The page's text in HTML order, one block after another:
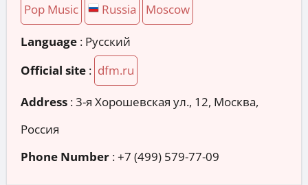
Pop Music Russia Moscow
Language : Русский
Official site : dfm.ru
Address :3-я Хорошевская ул., 12, Москва,
Россия
Phone Number :+7 (499) 579-77-09